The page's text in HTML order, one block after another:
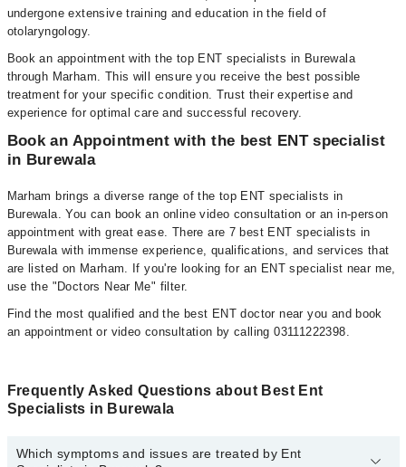
undergone extensive training and education in the field of
otolaryngology.
Book an appointment with the top ENT specialists in Burewala
through Marham. This will ensure you receive the best possible
treatment for your specific condition. Trust their expertise and
experience for optimal care and successful recovery.
Book an Appointment with the best ENT specialist
in Burewala
Marham brings a diverse range of the top ENT specialists in
Burewala. You can book an online video consultation or an in-person
appointment with great ease. There are 7 best ENT specialists in
Burewala with immense experience, qualifications, and services that
are listed on Marham. If you're looking for an ENT specialist near me,
use the "Doctors Near Me" filter.
Find the most qualified and the best ENT doctor near you and book
an appointment or video consultation by calling 03111222398.
Frequently Asked Questions about Best Ent
Specialists in Burewala
Which symptoms and issues are treated by Ent